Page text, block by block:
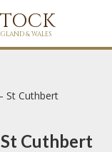
& WALES
St Cuthbert
Cuthbert